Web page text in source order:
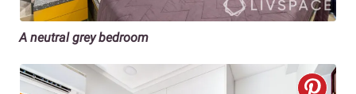
A neutral grey bedroom